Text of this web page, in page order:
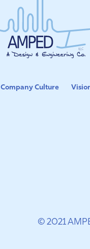
Company Culture
© 2021